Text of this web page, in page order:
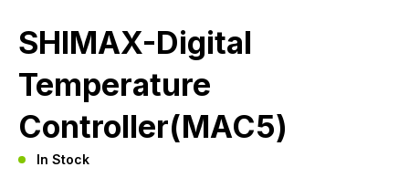
SHIMAX-Digital
Temperature
Controller(MAC5)
In Stock